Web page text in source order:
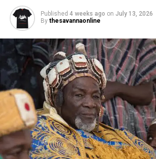
Published 4 weeks ago on July 13, 2026
By thesavannaonline